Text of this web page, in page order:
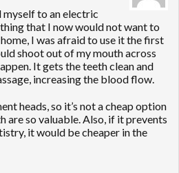
myself to an electric
that I now would not want to
I was afraid to use it the first
shoot out of my mouth across
It gets the teeth clean and
increasing the blood flow.
heads, so it’s not a cheap option
are so valuable. Also, if it prevents
it would be cheaper in the